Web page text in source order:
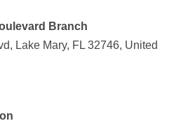
Branch
Lake Mary, FL 32746, United